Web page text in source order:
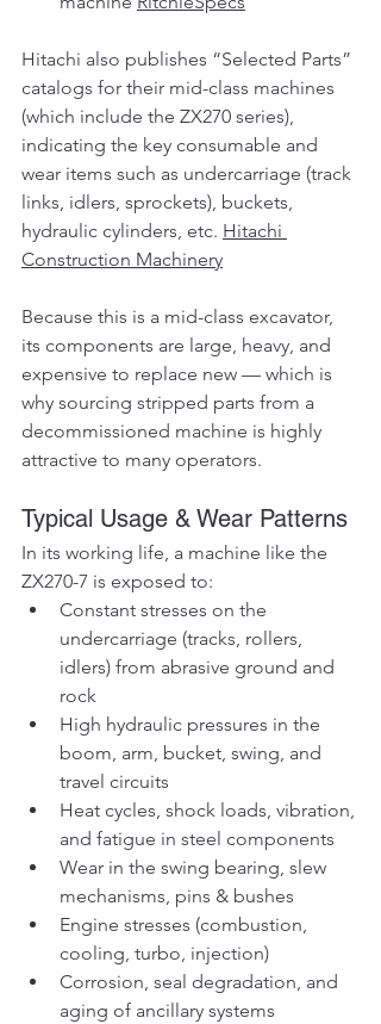
Hitachi also publishes “Selected Parts”
catalogs for their mid-class machines
(which include the ZX270 series),
indicating the key consumable and
wear items such as undercarriage (track
links, idlers, sprockets), buckets,
hydraulic cylinders, etc. Hitachi
Construction Machinery
Because this is a mid-class excavator,
its components are large, heavy, and
expensive to replace new — which is
why sourcing stripped parts from a
decommissioned machine is highly
attractive to many operators.
Typical Usage & Wear Patterns
In its working life, a machine like the
ZX270-7 is exposed to:
Constant stresses on the
undercarriage (tracks, rollers,
idlers) from abrasive ground and
rock
High hydraulic pressures in the
boom, arm, bucket, swing, and
travel circuits
Heat cycles, shock loads, vibration,
and fatigue in steel components
Wear in the swing bearing, slew
mechanisms, pins & bushes
Engine stresses (combustion,
cooling, turbo, injection)
Corrosion, seal degradation, and
aging of ancillary systems